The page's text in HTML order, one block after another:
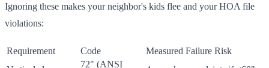
Ignoring these makes your neighbor's kids flee and your HOA file
violations:
Requirement Code
Measured Failure Risk
72" (ANSI